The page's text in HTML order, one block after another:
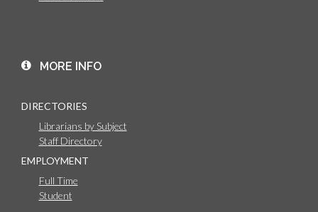
MORE INFO
DIRECTORIES
Librarians by Subject
Staff Directory
EMPLOYMENT
Full Time
Student